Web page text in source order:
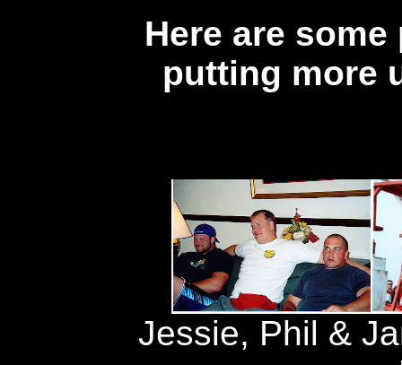
Here are
putting more
Jessie, Phil &